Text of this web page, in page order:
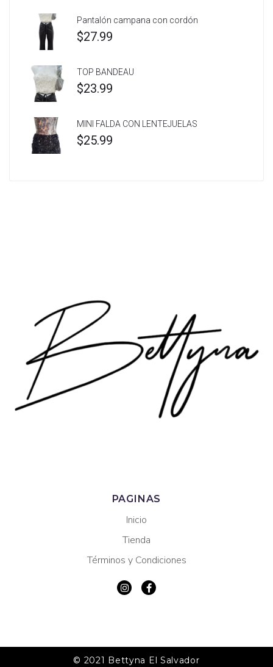
Pantalón campana con cordón
$27.99
TOP BANDEAU
$23.99
MINI FALDA CON LENTEJUELAS
$25.99
PAGINAS
Inicio
Tienda
Términos y Condiciones
© 2021 Bettyna El Salvador